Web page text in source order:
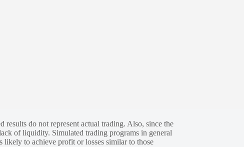
do not represent actual trading. Also, since the
of liquidity. Simulated trading programs in general
likely to achieve profit or losses similar to those